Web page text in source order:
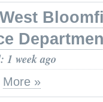
West
1 week ago
More »